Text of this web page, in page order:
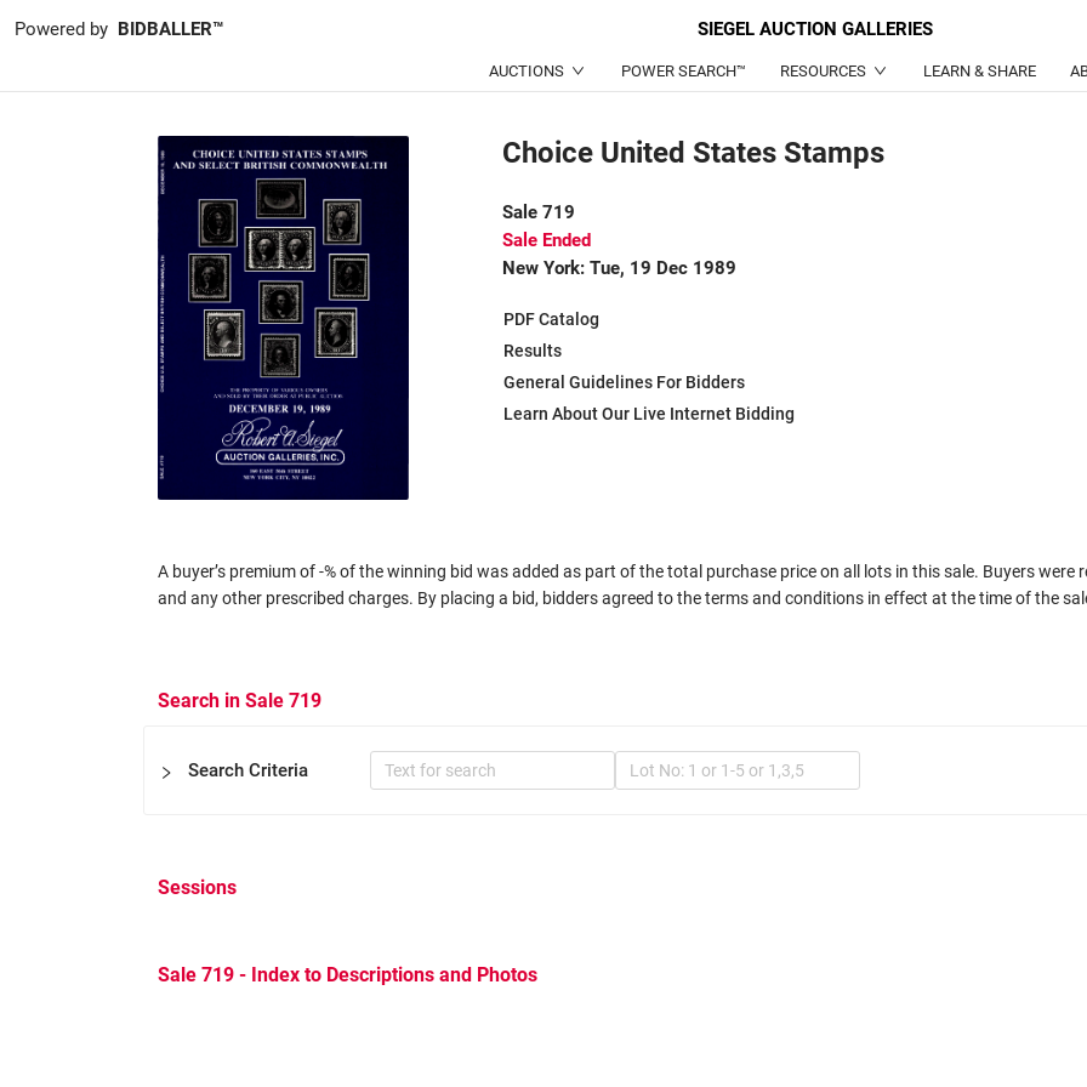
Powered by BIDBALLER™ SIEGEL AUCTION GALLERIES
AUCTIONS POWER SEARCH™ RESOURCES LEARN & SHARE
Choice United States Stamps
Sale 719
Sale Ended
New York: Tue, 19 Dec 1989
PDF Catalog
Results
General Guidelines For Bidders
Learn About Our Live Internet Bidding
A buyer’s premium of -% of the winning bid was added as part of the total purchase price on all lots in this sale. Buyers
and any other prescribed charges. By placing a bid, bidders agreed to the terms and conditions in effect at the time of the
Search in Sale 719
Search Criteria
Sessions
Sale 719 - Index to Descriptions and Photos